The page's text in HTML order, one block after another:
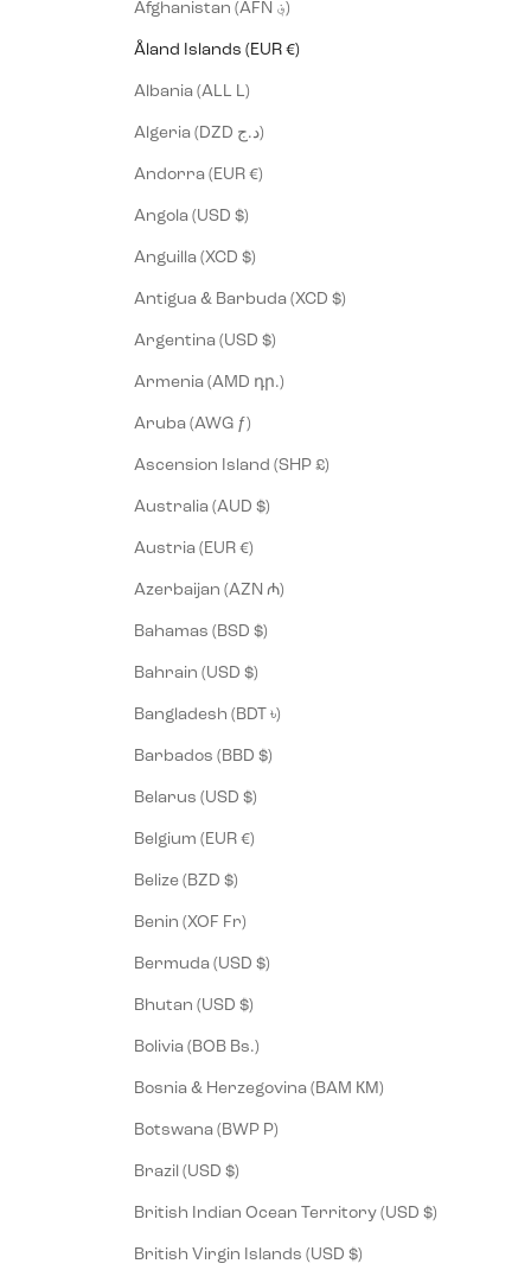
Afghanistan (AFN ؋)
Åland Islands (EUR €)
Albania (ALL L)
Algeria (DZD د.ج)
Andorra (EUR €)
Angola (USD $)
Anguilla (XCD $)
Antigua & Barbuda (XCD $)
Argentina (USD $)
Armenia (AMD դր.)
Aruba (AWG ƒ)
Ascension Island (SHP £)
Australia (AUD $)
Austria (EUR €)
Azerbaijan (AZN ₼)
Bahamas (BSD $)
Bahrain (USD $)
Bangladesh (BDT ৳)
Barbados (BBD $)
Belarus (USD $)
Belgium (EUR €)
Belize (BZD $)
Benin (XOF Fr)
Bermuda (USD $)
Bhutan (USD $)
Bolivia (BOB Bs.)
Bosnia & Herzegovina (BAM КМ)
Botswana (BWP P)
Brazil (USD $)
British Indian Ocean Territory (USD $)
British Virgin Islands (USD $)